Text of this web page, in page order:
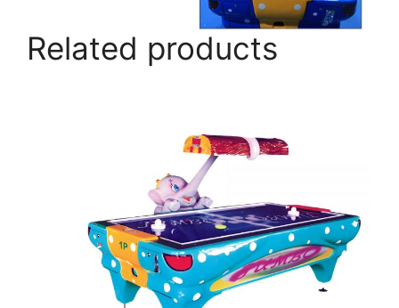
Related products